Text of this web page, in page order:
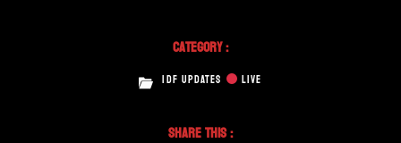
Category :
IDF UPDATES LIVE
Share This :